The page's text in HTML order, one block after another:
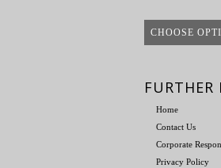
CHOOSE
FURTHER
Home
Contact Us
Corporate
Privacy Policy